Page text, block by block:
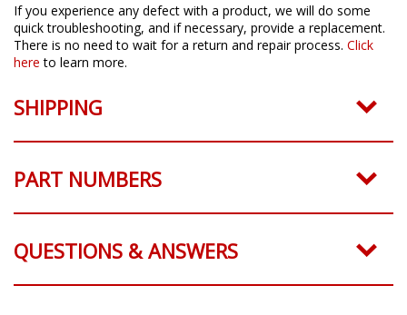
If you experience any defect with a product, we will do some
quick troubleshooting, and if necessary, provide a replacement.
There is no need to wait for a return and repair process. Click
here to learn more.
SHIPPING
PART NUMBERS
QUESTIONS & ANSWERS